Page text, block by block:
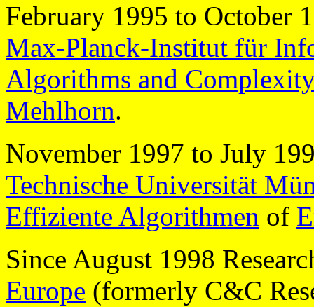
February 1995 to October
Max-Planck-Institut für
Algorithms and
Mehlhorn.
November 1997 to July
Technische Universität
Effiziente Algorithmen of
Since August 1998
Europe (formerly C&C